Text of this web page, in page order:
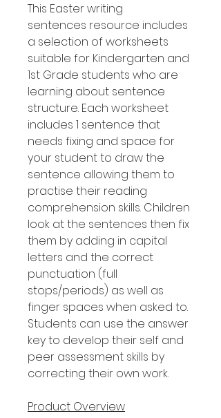
This Easter writing
sentences resource includes
a selection of worksheets
suitable for Kindergarten and
1st Grade students who are
learning about sentence
structure. Each worksheet
includes 1 sentence that
needs fixing and space for
your student to draw the
sentence allowing them to
practise their reading
comprehension skills. Children
look at the sentences then fix
them by adding in capital
letters and the correct
punctuation (full
stops/periods) as well as
finger spaces when asked to.
Students can use the answer
key to develop their self and
peer assessment skills by
correcting their own work.
Product Overview